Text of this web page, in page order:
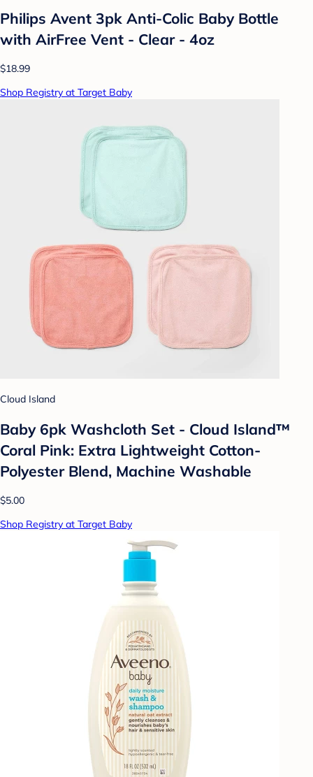
Philips Avent 3pk Anti-Colic Baby Bottle
with AirFree Vent - Clear - 4oz
$18.99
Shop Registry at Target Baby
Cloud Island
Baby 6pk Washcloth Set - Cloud Island™
Coral Pink: Extra Lightweight Cotton-
Polyester Blend, Machine Washable
$5.00
Shop Registry at Target Baby